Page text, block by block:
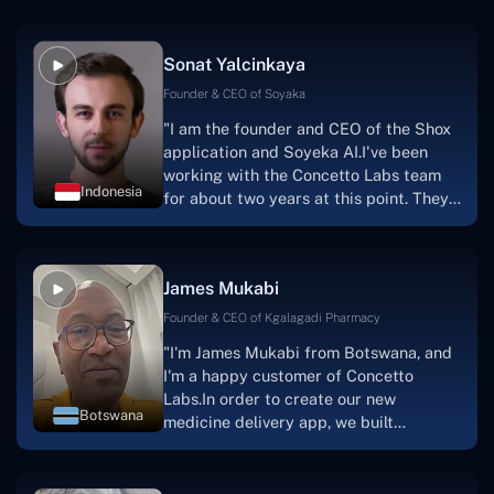
Indonesia
Sonat Yalcinkaya
Founder & CEO of Soyaka
"I am the founder and CEO of the Shox
application and Soyeka AI.I've been
working with the Concetto Labs team
for about two years at this point. They
one.I appreciate you talking with me."
Botswana
James Mukabi
Founder & CEO of Kgalagadi Pharmacy
"I'm James Mukabi from Botswana, and
I'm a happy customer of Concetto
Labs.In order to create our new
medicine delivery app, we built